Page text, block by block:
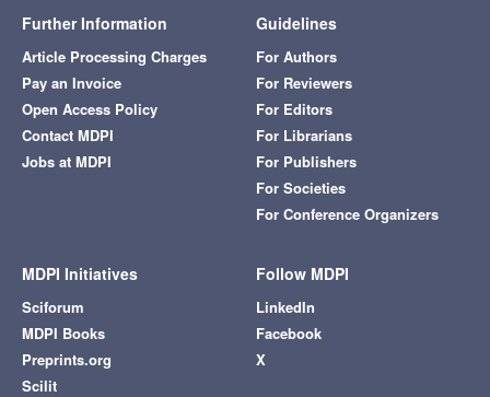
Further Information
Article Processing Charges
Pay an Invoice
Open Access Policy
Contact MDPI
Jobs at MDPI
Guidelines
For Authors
For Reviewers
For Editors
For Librarians
For Publishers
For Societies
For Conference Organizers
MDPI Initiatives
Sciforum
MDPI Books
Preprints.org
Scilit
Follow MDPI
LinkedIn
Facebook
X